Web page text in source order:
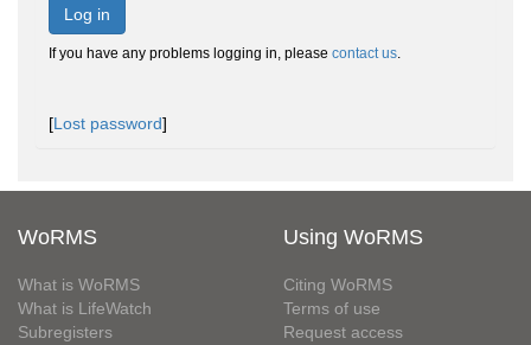
Log in
If you have any problems logging in, please contact us.
[Lost password]
WoRMS
What is WoRMS
What is LifeWatch
Subregisters
Using WoRMS
Citing WoRMS
Terms of use
Request access